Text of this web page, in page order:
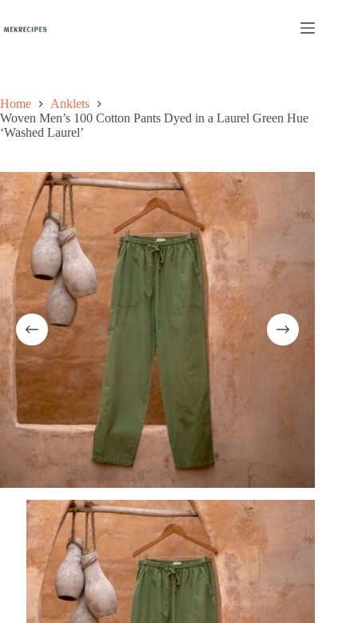
content
Home
Anklets
Woven Men’s 100 Cotton Pants Dyed in a Laurel Green Hue
‘Washed Laurel’